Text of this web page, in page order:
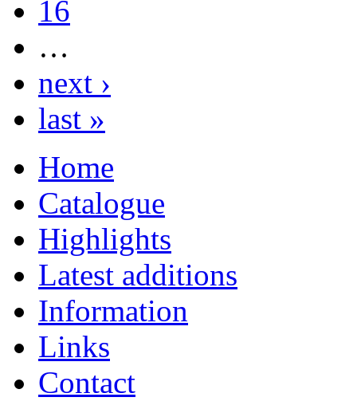
16
…
next ›
last »
Home
Catalogue
Highlights
Latest additions
Information
Links
Contact